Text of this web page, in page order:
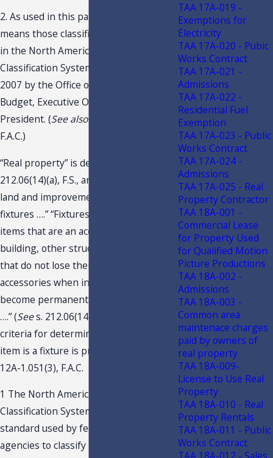
2. As used in this paragraph, “NAICS”
means those classifications contained
in the North American Industry
Classification System1, as published in
2007 by the Office of Management and
Budget, Executive Office of the
President. (See also
F.A.C.)
“Real property” is defined in s.
212.06(14)(a), F.S., and “…. means the
land and improvements thereto and
fixtures ….” “Fixtures” is defined as “….
items that are an accessory to a
building, other structure, or land and
that do not lose their identity as
accessories when installed but that do
become permanently attached to realty
….” (Sees. 212.06(14)(b), F.S.) The
criteria for determining whether an
item is a fixture is provided for in Rule
12A-1.051(3), F.A.C.
1 The North American Industry
Classification System [“NAICS”] is the
standard used by federal statistical
agencies to classify business
TAA 17A-019 -
Exemptions for
Electricity
TAA 17A-020 - Pubic
Works Contract
TAA 17A-021 -
Admissions
TAA 17A-022 -
Residential Fuel
Exemption
TAA 17A-023 - Public
Works Contract
TAA 17A-024 -
Admissions
TAA 17A-025 - Real
Property Contractor
TAA 18A-001 -
Commercial Lease
for Property Used
for Qualified Motion
Picture Productions
TAA 18A-002 -
Admissions
TAA 18A-003 -
Common area
maintenace charges
paid by owners of
real property
TAA 18A-009-
License to Use Real
Property
TAA 18A-010 - Real
Property Rentals
TAA 18A-011 - Public
Works Contract